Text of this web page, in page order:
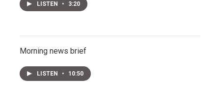
LISTEN • 3:20
Morning news brief
LISTEN • 10:50